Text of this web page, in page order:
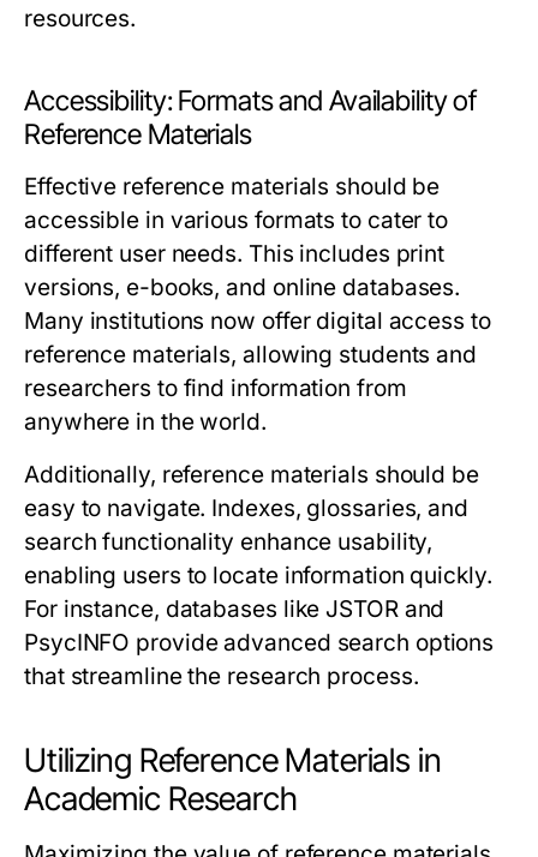
resources.
Accessibility: Formats and Availability of
Reference Materials
Effective reference materials should be
accessible in various formats to cater to
different user needs. This includes print
versions, e-books, and online databases.
Many institutions now offer digital access to
reference materials, allowing students and
researchers to find information from
anywhere in the world.
Additionally, reference materials should be
easy to navigate. Indexes, glossaries, and
search functionality enhance usability,
enabling users to locate information quickly.
For instance, databases like JSTORand
PsycINFO provide advanced search options
that streamline the research process.
Utilizing Reference Materials in
Academic Research